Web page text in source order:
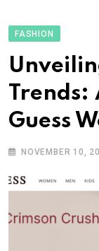
FASHION
Trends:
Guess
NOVEMBER 10,